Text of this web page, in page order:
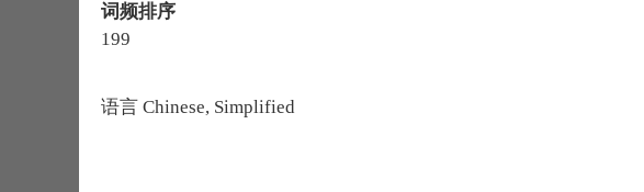
词频排序
199
语言 Chinese, Simplified